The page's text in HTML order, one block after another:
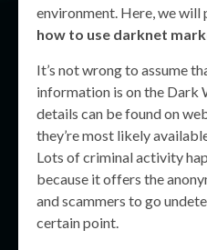
environment. Here, we will
how to use darknet
It’s not wrong to assume
information is on the Dark
details can be found on
they’re most likely
Lots of criminal activity
because it offers the
and scammers to go
certain point.